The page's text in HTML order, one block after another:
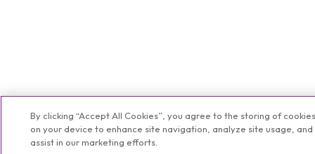
By clicking “Accept All Cookies”, you agree to the storing of cookies
on your device to enhance site navigation, analyze site usage, and
assist in our marketing efforts.